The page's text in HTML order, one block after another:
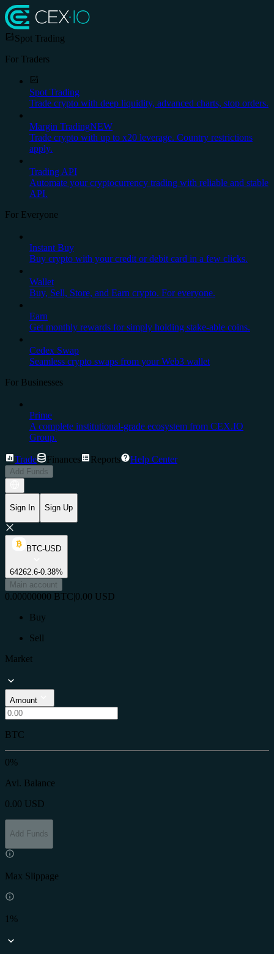
Spot Trading
For Traders
Spot Trading
Trade crypto with deep liquidity, advanced charts, stop orders.
Margin TradingNEW
Trade crypto with up to x20 leverage. Country restrictions
apply.
Trading API
Automate your cryptocurrency trading with reliable and stable
API.
For Everyone
Instant Buy
Buy crypto with your credit or debit card in a few clicks.
Wallet
Buy, Sell, Store, and Earn crypto. For everyone.
Earn
Get monthly rewards for simply holding stake-able coins.
Cedex Swap
Seamless crypto swaps from your Web3 wallet
For Businesses
Prime
A complete institutional-grade ecosystem from CEX.IO
Group.
Trade Finances Reports Help Center
Add Funds
Sign In Sign Up
BTC-USD
64262.6-0.38%
Main account
0.00000000 BTC|0.00 USD
Buy
Sell
Market
Amount
BTC
0%
Avl. Balance
0.00 USD
Add Funds
Max Slippage
1%